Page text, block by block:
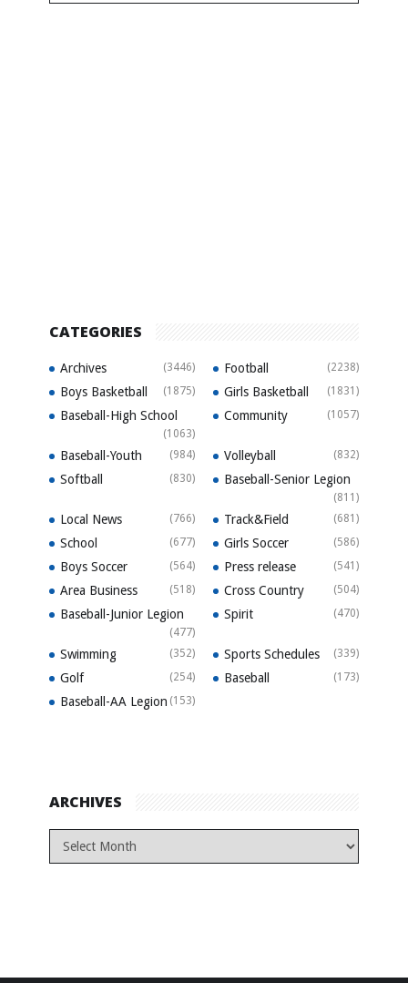
CATEGORIES
Archives (3446) Football (2238)
Boys Basketball (1875) Girls Basketball (1831)
Baseball-High School
(1063)
Community (1057)
Baseball-Youth (984) Volleyball (832)
Softball (830) Baseball-Senior Legion
(811)
Local News (766) Track&Field (681)
School (677) Girls Soccer (586)
Boys Soccer (564) Press release (541)
Area Business (518) Cross Country (504)
Baseball-Junior Legion
(477)
Spirit (470)
Swimming (352) Sports Schedules (339)
Golf (254) Baseball (173)
Baseball-AA Legion (153)
ARCHIVES